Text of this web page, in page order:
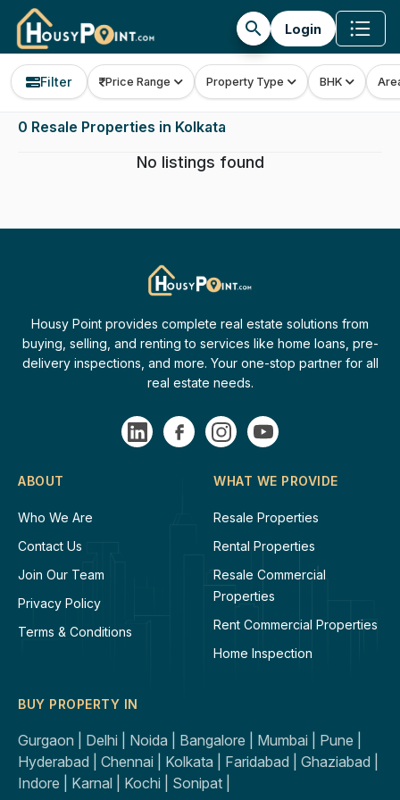
search Login
Filter Price Range Property Type BHK
0 Resale Properties in Kolkata
No listings found
Housy Point provides complete real estate solutions from
buying, selling, and renting to services like home loans, pre-
delivery inspections, and more. Your one-stop partner for all
real estate needs.
ABOUT
Who We Are
Contact Us
Join Our Team
Privacy Policy
Terms & Conditions
WHAT WE PROVIDE
Resale Properties
Rental Properties
Resale Commercial
Properties
Rent Commercial Properties
Home Inspection
BUY PROPERTY IN
Gurgaon | Delhi | Noida | Bangalore | Mumbai | Pune |
Hyderabad | Chennai | Kolkata | Faridabad | Ghaziabad |
Indore | Karnal | Kochi | Sonipat |